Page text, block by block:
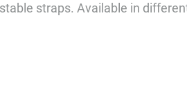
straps. Available in